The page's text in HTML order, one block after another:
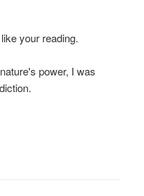
your reading.
power, I was